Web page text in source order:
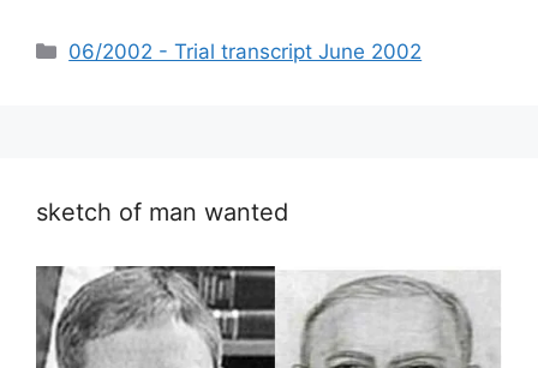
Categories
06/2002 - Trial transcript June 2002
sketch of man wanted